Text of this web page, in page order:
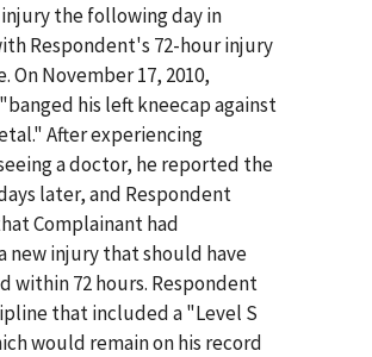
the following day in
Respondent's 72-hour injury
On November 17, 2010,
his left kneecap against
After experiencing
a doctor, he reported the
later, and Respondent
Complainant had
new injury that should have
within 72 hours. Respondent
that included a "Level S
would remain on his record